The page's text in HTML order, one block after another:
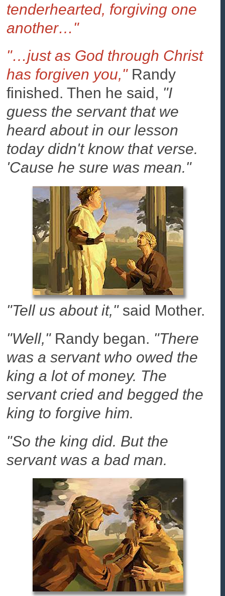
tenderhearted, forgiving one
another…"
"…just as God through Christ
has forgiven you,"Randy
finished. Then he said, "I
guess the servant that we
heard about in our lesson
today didn't know that verse.
'Cause he sure was mean."
"Tell us about it,"said Mother.
"Well,"Randy began. "There
was a servant who owed the
king a lot of money. The
servant cried and begged the
king to forgive him.
"So the king did. But the
servant was a bad man.